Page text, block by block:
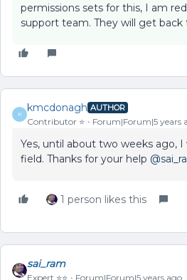
permissions sets for this, I am
support team. They will get back
K
kmcdonagh AUTHOR
Contributor ⭐️ Forum|Forum|5 years
Yes, until about two weeks ago,
field. Thanks for your help
1 person likes this
sai_ram
Expert ⭐️⭐️ Forum|Forum|5 years ago